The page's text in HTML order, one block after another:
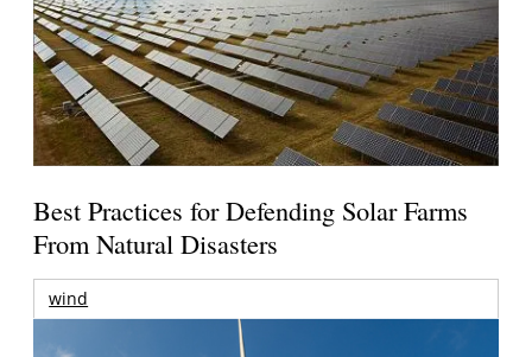
Best Practices for Defending Solar Farms
From Natural Disasters
wind